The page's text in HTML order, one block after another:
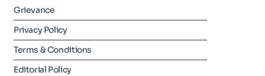
Grievance
Privacy Policy
Terms & Conditions
Editorial Policy